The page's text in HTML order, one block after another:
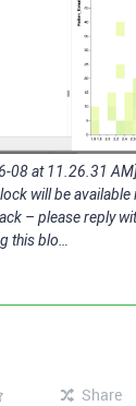
08 at 11.26.31
will be
– please reply
this blo…
Share